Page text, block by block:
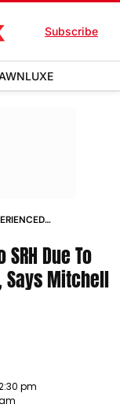
Subscribe
LUXE
Due To
Says Mitchell
pm